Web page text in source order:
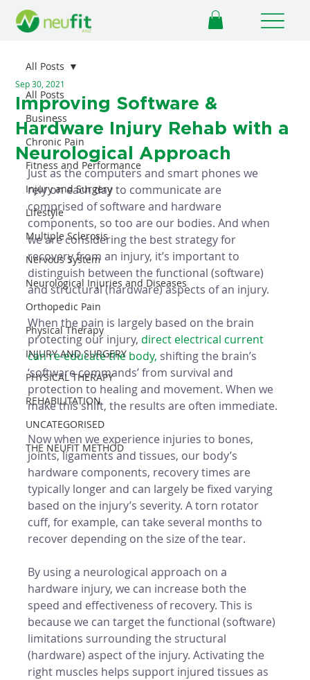
All Posts
Business
Chronic Pain
Fitness and Performance
Injury and Surgery
Lifestyle
Multiple Sclerosis
Nervous System
Neurological Injuries and Diseases
Orthopedic Pain
Physical Therapy
INJURY AND SURGERY
PHYSICAL THERAPY
REHABILITATION
UNCATEGORISED
THE NEUFIT METHOD
All Posts
Improving Software &
Hardware Injury Rehab with a
Neurological Approach
Sep 30, 2021
Just as the computers and smart phones we
rely on each day to communicate are
comprised of software and hardware
components, so too are our bodies. And when
we are considering the best strategy for
recovery from an injury, it’s important to
distinguish between the functional (software)
and structural (hardware) aspects of an injury.
When the pain is largely based on the brain
protecting our injury, direct electrical current
can re-educate the body, shifting the brain’s
‘software commands’ from survival and
protection to healing and movement. When we
make this shift, the results are often immediate.
Now when we experience injuries to bones,
joints, ligaments and tissues, our body’s
hardware components, recovery times are
typically longer and can largely be fixed varying
based on the injury’s severity. A torn rotator
cuff, for example, can take several months to
recover depending on the size of the tear.
By using a neurological approach on a
hardware injury, we can increase both the
speed and effectiveness of recovery. This is
because we can target the functional (software)
limitations surrounding the structural
(hardware) aspect of the injury. Activating the
right muscles helps support injured tissues as